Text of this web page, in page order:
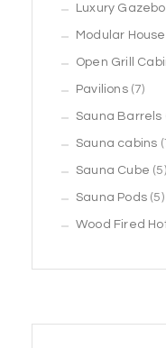
Luxury
Modular
Open Grill
Pavilions 77
Sauna Barrels
Sauna cabins
Sauna Cube 55
Sauna Pods 55
Wood Fired